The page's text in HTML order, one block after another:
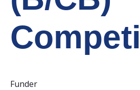
Funder